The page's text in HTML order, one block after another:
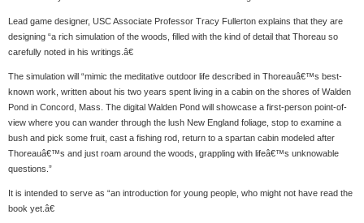
Lead game designer, USC Associate Professor Tracy Fullerton explains that they are
designing “a rich simulation of the woods, filled with the kind of detail that Thoreau so
carefully noted in his writings.â€
The simulation will “mimic the meditative outdoor life described in Thoreauâ€™s best-
known work, written about his two years spent living in a cabin on the shores of Walden
Pond in Concord, Mass. The digital Walden Pond will showcase a first-person point-of-
view where you can wander through the lush New England foliage, stop to examine a
bush and pick some fruit, cast a fishing rod, return to a spartan cabin modeled after
Thoreauâ€™s and just roam around the woods, grappling with lifeâ€™s unknowable
questions.”
It is intended to serve as “an introduction for young people, who might not have read the
book yet.â€